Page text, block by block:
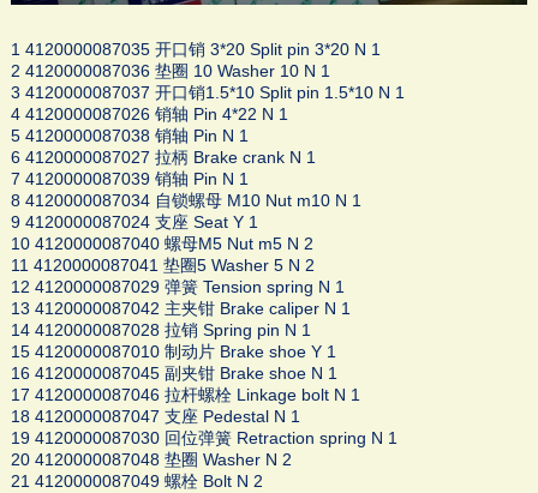
1 4120000087035 开口销 3*20 Split pin 3*20 N 1
2 4120000087036 垫圈 10 Washer 10 N 1
3 4120000087037 开口销1.5*10 Split pin 1.5*10 N 1
4 4120000087026 销轴 Pin 4*22 N 1
5 4120000087038 销轴 Pin N 1
6 4120000087027 拉柄 Brake crank N 1
7 4120000087039 销轴 Pin N 1
8 4120000087034 自锁螺母 M10 Nut m10 N 1
9 4120000087024 支座 Seat Y 1
10 4120000087040 螺母M5 Nut m5 N 2
11 4120000087041 垫圈5 Washer 5 N 2
12 4120000087029 弹簧 Tension spring N 1
13 4120000087042 主夹钳 Brake caliper N 1
14 4120000087028 拉销 Spring pin N 1
15 4120000087010 制动片 Brake shoe Y 1
16 4120000087045 副夹钳 Brake shoe N 1
17 4120000087046 拉杆螺栓 Linkage bolt N 1
18 4120000087047 支座 Pedestal N 1
19 4120000087030 回位弹簧 Retraction spring N 1
20 4120000087048 垫圈 Washer N 2
21 4120000087049 螺栓 Bolt N 2